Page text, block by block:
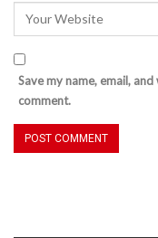
Save my name, email,
comment.